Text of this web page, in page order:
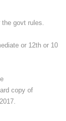
the govt rules.
or 12th or 10
copy of